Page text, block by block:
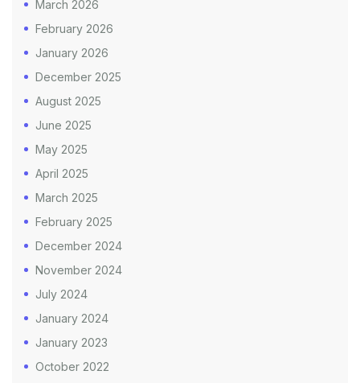
March 2026
February 2026
January 2026
December 2025
August 2025
June 2025
May 2025
April 2025
March 2025
February 2025
December 2024
November 2024
July 2024
January 2024
January 2023
October 2022